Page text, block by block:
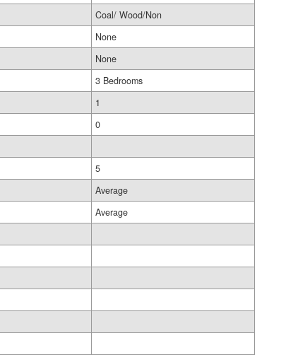
Coal/ Wood/Non
None
None
3 Bedrooms
1
0
5
Average
Average